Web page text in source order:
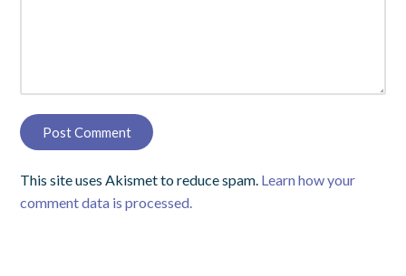
This site uses Akismet to reduce spam. Learn how your
comment data is processed.